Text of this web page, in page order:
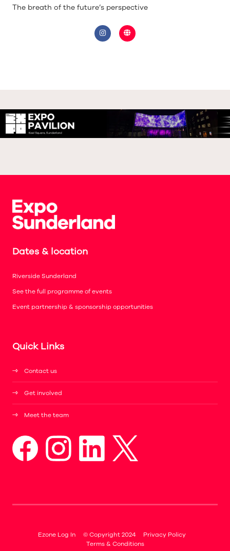
The breath of the future’s perspective
Dates & location
Riverside Sunderland
See the full programme of events
Event partnership & sponsorship opportunities
Quick Links
Contact us
Get involved
Meet the team
Ezone Log In © Copyright 2024
Privacy Policy
Terms & Conditions